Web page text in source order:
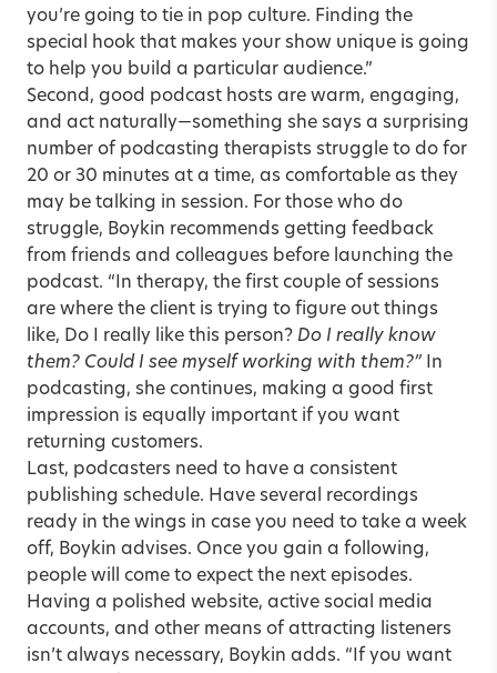
you’re going to tie in pop culture. Finding the
special hook that makes your show unique is going
to help you build a particular audience.”
Second, good podcast hosts are warm, engaging,
and act naturally—something she says a surprising
number of podcasting therapists struggle to do for
20 or 30 minutes at a time, as comfortable as they
may be talking in session. For those who do
struggle, Boykin recommends getting feedback
from friends and colleagues before launching the
podcast. “In therapy, the first couple of sessions
are where the client is trying to figure out things
like, Do I really like this person? Do I really know
them? Could I see myself working with them?” In
podcasting, she continues, making a good first
impression is equally important if you want
returning customers.
Last, podcasters need to have a consistent
publishing schedule. Have several recordings
ready in the wings in case you need to take a week
off, Boykin advises. Once you gain a following,
people will come to expect the next episodes.
Having a polished website, active social media
accounts, and other means of attracting listeners
isn’t always necessary, Boykin adds. “If you want